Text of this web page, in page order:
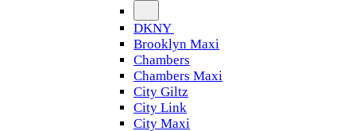
DKNY
Brooklyn Maxi
Chambers
Chambers Maxi
City Giltz
City Link
City Maxi